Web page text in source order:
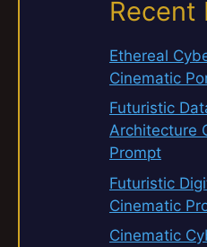
Recent
Ethereal
Cinematic
Futuristic
Architecture
Prompt
Futuristic
Cinematic
Cinematic